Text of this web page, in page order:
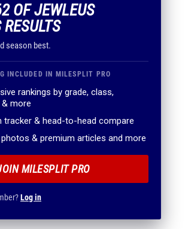
OF JEWLEUS
season best.
INCLUDED IN MILESPLIT PRO
rankings by grade, class,
more
tracker & head-to-head compare
photos & premium articles and more
MILESPLIT PRO
Log in